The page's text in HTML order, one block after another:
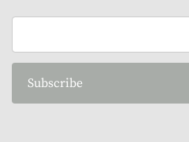
Subscribe